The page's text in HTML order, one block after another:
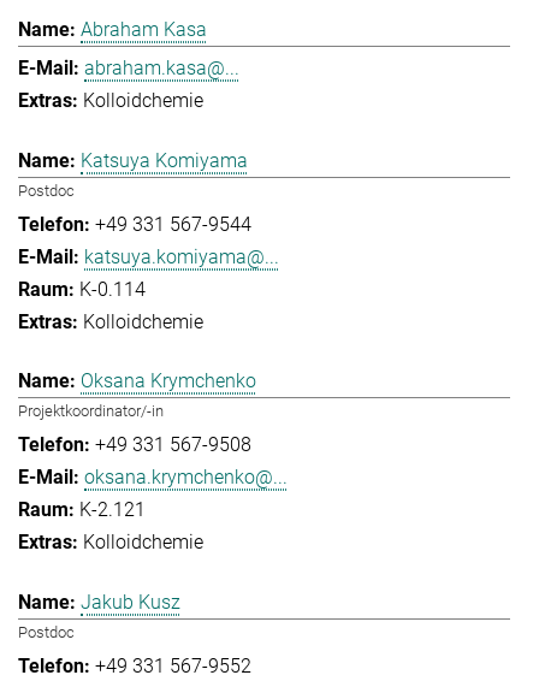
Abraham Kasa
abraham.kasa@...
Kolloidchemie
Katsuya Komiyama
Postdoc
+49 331 567-9544
katsuya.komiyama@...
K-0.114
Kolloidchemie
Oksana Krymchenko
Projektkoordinator/-in
+49 331 567-9508
oksana.krymchenko@...
K-2.121
Kolloidchemie
Jakub Kusz
Postdoc
+49 331 567-9552